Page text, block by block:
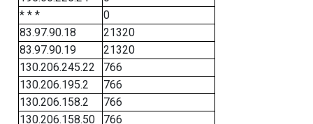
* * *
0
83.97.90.18
21320
83.97.90.19
21320
130.206.245.22
766
130.206.195.2
766
130.206.158.2
766
130.206.158.50
766